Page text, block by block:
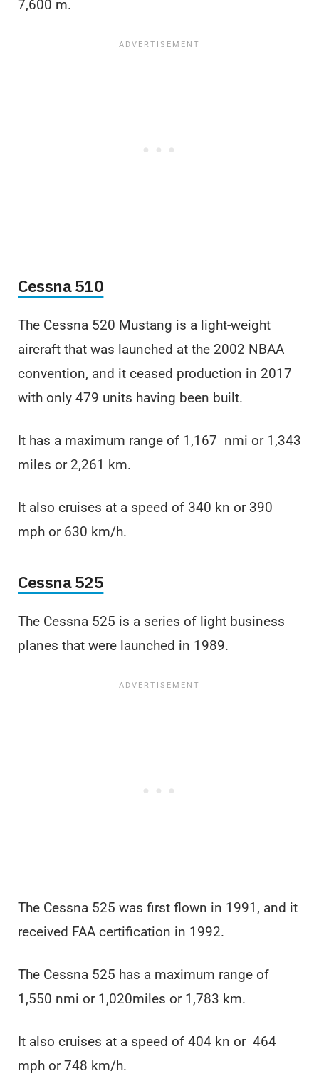
7,600 m.
Cessna 510
The Cessna 520 Mustang is a light-weight
aircraft that was launched at the 2002 NBAA
convention, and it ceased production in 2017
with only 479 units having been built.
It has a maximum range of 1,167 nmi or 1,343
miles or 2,261 km.
It also cruises at a speed of 340 kn or 390
mph or 630 km/h.
Cessna 525
The Cessna 525 is a series of light business
planes that were launched in 1989.
The Cessna 525 was first flown in 1991, and it
received FAA certification in 1992.
The Cessna 525 has a maximum range of
1,550 nmi or 1,020miles or 1,783 km.
It also cruises at a speed of 404 kn or 464
mph or 748 km/h.